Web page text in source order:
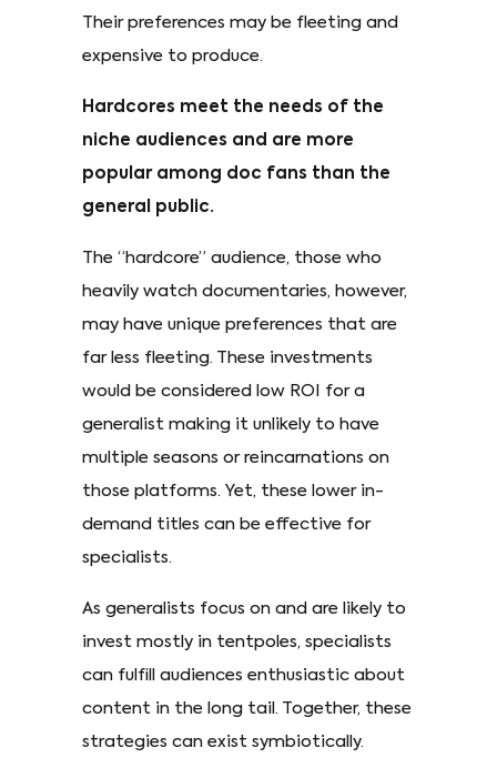
Their preferences may be fleeting and
expensive to produce.
Hardcores meet the needs of the
niche audiences and are more
popular among doc fans than the
general public.
The “hardcore” audience, those who
heavily watch documentaries, however,
may have unique preferences that are
far less fleeting. These investments
would be considered low ROI for a
generalist making it unlikely to have
multiple seasons or reincarnations on
those platforms. Yet, these lower in-
demand titles can be effective for
specialists.
As generalists focus on and are likely to
invest mostly in tentpoles, specialists
can fulfill audiences enthusiastic about
content in the long tail. Together, these
strategies can exist symbiotically.